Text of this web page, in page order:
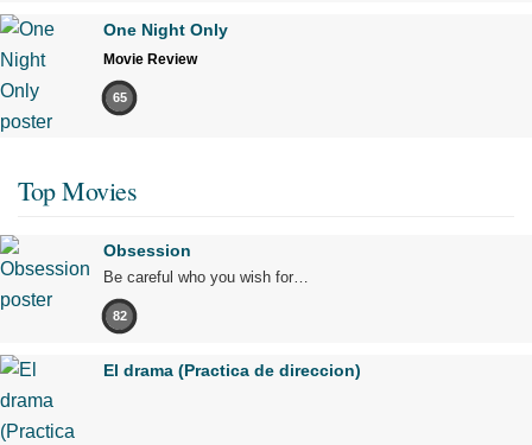
One Night Only
Movie Review
65
Top Movies
Obsession
Be careful who you wish for…
82
El drama (Practica de direccion)